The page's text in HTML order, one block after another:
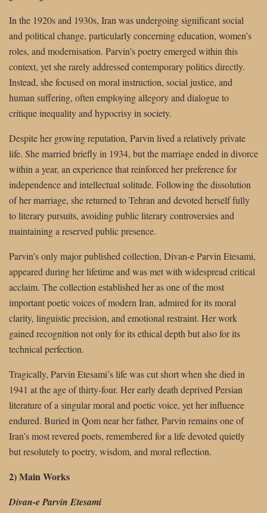
In the 1920s and 1930s, Iran was undergoing significant social
and political change, particularly concerning education, women’s
roles, and modernisation. Parvin’s poetry emerged within this
context, yet she rarely addressed contemporary politics directly.
Instead, she focused on moral instruction, social justice, and
human suffering, often employing allegory and dialogue to
critique inequality and hypocrisy in society.
Despite her growing reputation, Parvin lived a relatively private
life. She married briefly in 1934, but the marriage ended in divorce
within a year, an experience that reinforced her preference for
independence and intellectual solitude. Following the dissolution
of her marriage, she returned to Tehran and devoted herself fully
to literary pursuits, avoiding public literary controversies and
maintaining a reserved public presence.
Parvin’s only major published collection, Divan-e Parvin Etesami,
appeared during her lifetime and was met with widespread critical
acclaim. The collection established her as one of the most
important poetic voices of modern Iran, admired for its moral
clarity, linguistic precision, and emotional restraint. Her work
gained recognition not only for its ethical depth but also for its
technical perfection.
Tragically, Parvin Etesami’s life was cut short when she died in
1941 at the age of thirty-four. Her early death deprived Persian
literature of a singular moral and poetic voice, yet her influence
endured. Buried in Qom near her father, Parvin remains one of
Iran’s most revered poets, remembered for a life devoted quietly
but resolutely to poetry, wisdom, and moral reflection.
2) Main Works
Divan-e Parvin Etesami